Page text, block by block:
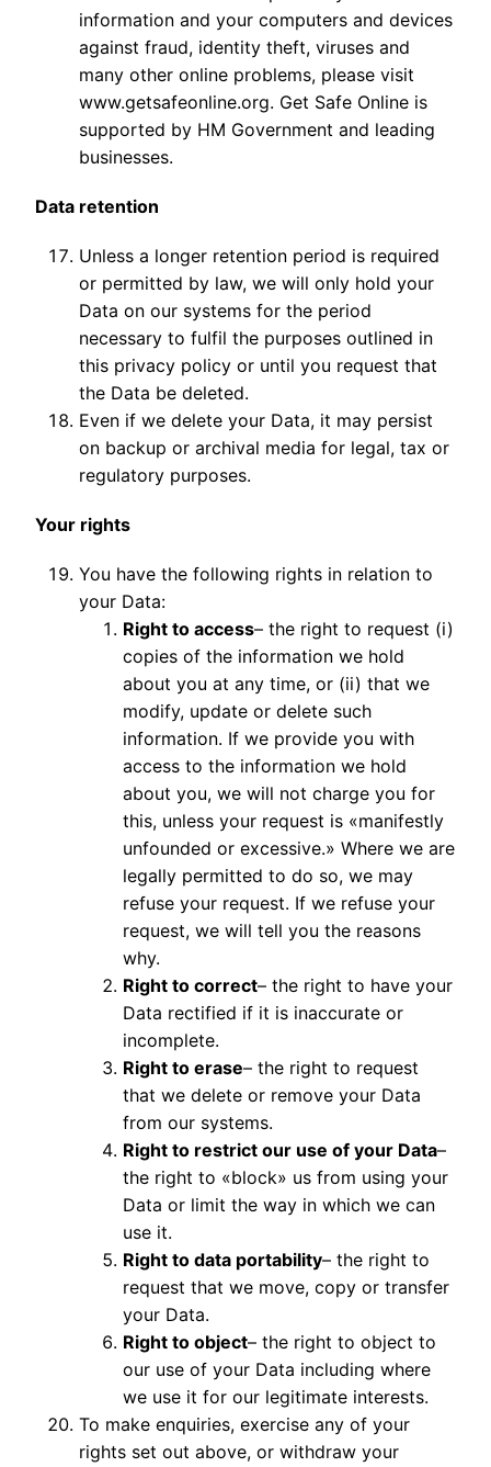
information and your computers and devices
against fraud, identity theft, viruses and
many other online problems, please visit
www.getsafeonline.org. Get Safe Online is
supported by HM Government and leading
businesses.
Data retention
Unless a longer retention period is required
or permitted by law, we will only hold your
Data on our systems for the period
necessary to fulfil the purposes outlined in
this privacy policy or until you request that
the Data be deleted.
Even if we delete your Data, it may persist
on backup or archival media for legal, tax or
regulatory purposes.
Your rights
You have the following rights in relation to
your Data:
Right to access– the right to request (i)
copies of the information we hold
about you at any time, or (ii) that we
modify, update or delete such
information. If we provide you with
access to the information we hold
about you, we will not charge you for
this, unless your request is «manifestly
unfounded or excessive.» Where we are
legally permitted to do so, we may
refuse your request. If we refuse your
request, we will tell you the reasons
why.
Right to correct– the right to have your
Data rectified if it is inaccurate or
incomplete.
Right to erase– the right to request
that we delete or remove your Data
from our systems.
Right to restrict our use of your Data–
the right to «block» us from using your
Data or limit the way in which we can
use it.
Right to data portability– the right to
request that we move, copy or transfer
your Data.
Right to object– the right to object to
our use of your Data including where
we use it for our legitimate interests.
To make enquiries, exercise any of your
rights set out above, or withdraw your